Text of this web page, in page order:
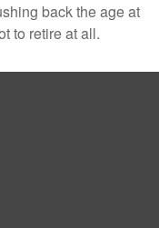
back the age at
to retire at all.